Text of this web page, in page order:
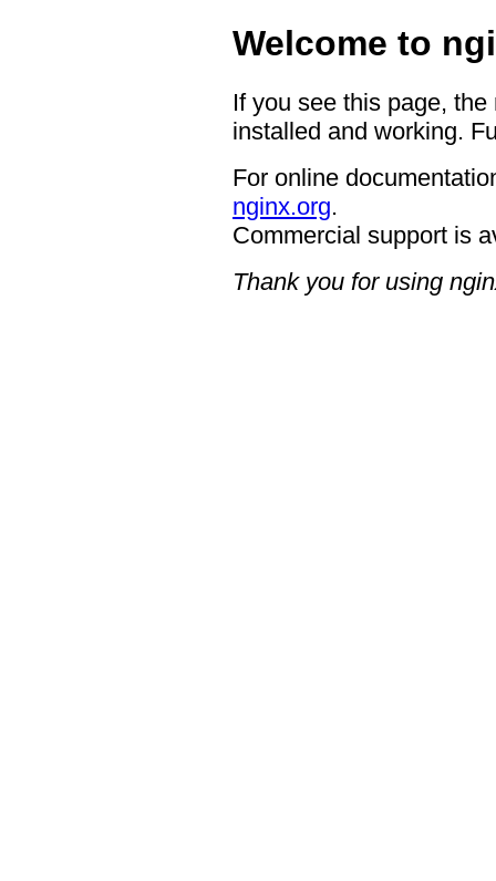
Welcome to
If you see this page,
installed and working.
For online
nginx.org.
Commercial support is
Thank you for using